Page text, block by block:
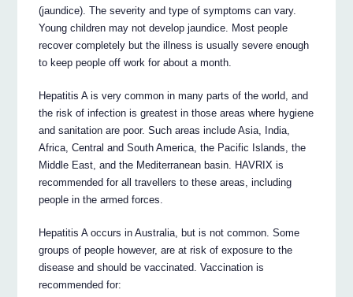
(jaundice). The severity and type of symptoms can vary.
Young children may not develop jaundice. Most people
recover completely but the illness is usually severe enough
to keep people off work for about a month.
Hepatitis A is very common in many parts of the world, and
the risk of infection is greatest in those areas where hygiene
and sanitation are poor. Such areas include Asia, India,
Africa, Central and South America, the Pacific Islands, the
Middle East, and the Mediterranean basin. HAVRIX is
recommended for all travellers to these areas, including
people in the armed forces.
Hepatitis A occurs in Australia, but is not common. Some
groups of people however, are at risk of exposure to the
disease and should be vaccinated. Vaccination is
recommended for: